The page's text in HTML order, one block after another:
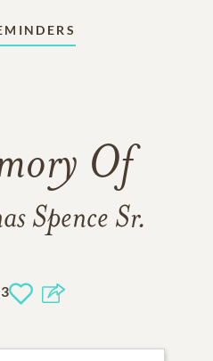
Of
Spence Sr.
3